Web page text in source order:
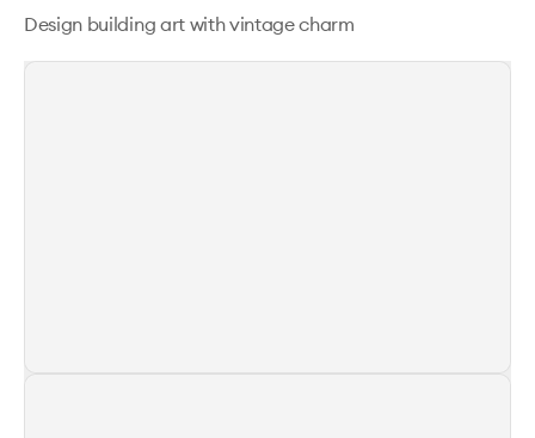
Design building art with vintage charm